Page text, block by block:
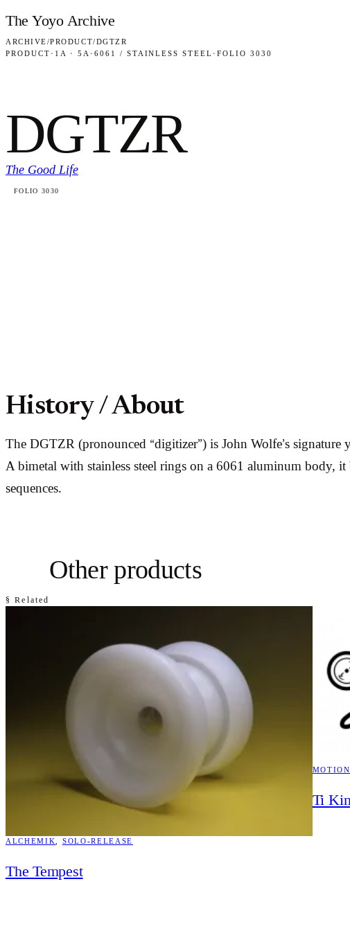
Skip to content
The Yoyo Archive
ARCHIVE/PRODUCT/DGTZR
PRODUCT · 1A · 5A · 6061 / STAINLESS STEEL ·FOLIO 3030
DGTZR
The Good Life
FOLIO 3030
History / About
The DGTZR (pronounced “digitizer”) is John Wolfe’s
A bimetal with stainless steel rings on a 6061 aluminum body,
sequences.
§ Related
Other products
ALCHEMIK SOLO-RELEASE
The Tempest
Ti